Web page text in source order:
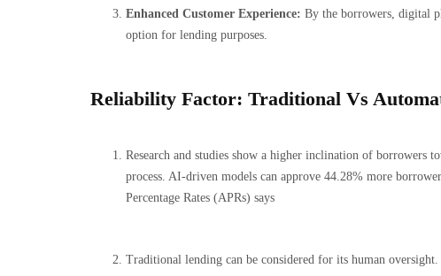
Enhanced Customer Experience: By the borrowers, digital
option for lending purposes.
Reliability Factor: Traditional Vs
Research and studies show a higher inclination of borrowers
process. AI-driven models can approve 44.28% more
Percentage Rates (APRs) says
Traditional lending can be considered for its human